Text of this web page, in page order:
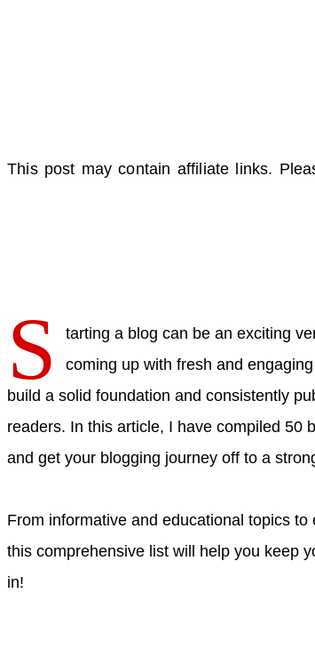
This post may contain affiliate links.
S
tarting a blog can be an exciting
coming up with fresh and
build a solid foundation and consistently
readers. In this article, I have compiled 50
and get your blogging journey off to a
From informative and educational topics
this comprehensive list will help you keep
in!